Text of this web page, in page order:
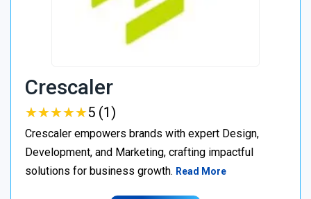
Crescaler
★★★★★
★★★★★5 (1)
Crescaler empowers brands with expert Design,
Development, and Marketing, crafting impactful
solutions for business growth. Read More